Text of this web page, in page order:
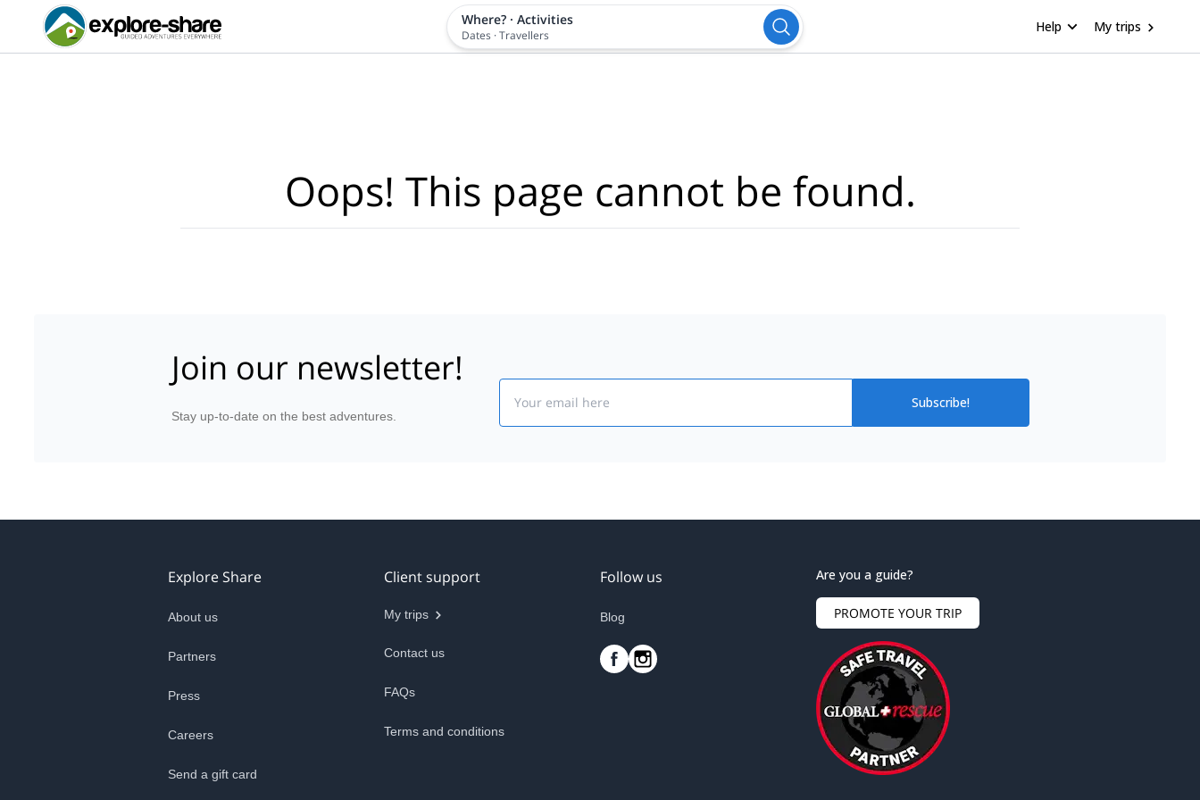
Where? · Activities
Dates ·Travellers
Help My trips
Oops! This page cannot be found.
Join our newsletter!
Stay up-to-date on the best adventures.
Subscribe!
Explore Share
About us
Partners
Press
Careers
Send a gift card
Client support
My trips
Contact us
FAQs
Terms and conditions
Follow us
Blog
Are you a guide?
PROMOTE YOUR TRIP